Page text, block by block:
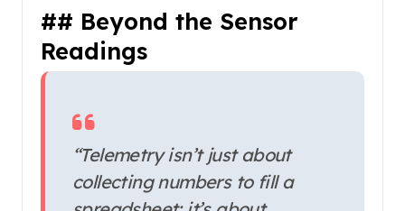
## Beyond the Sensor
Readings
“Telemetry isn’t just about
collecting numbers to fill a